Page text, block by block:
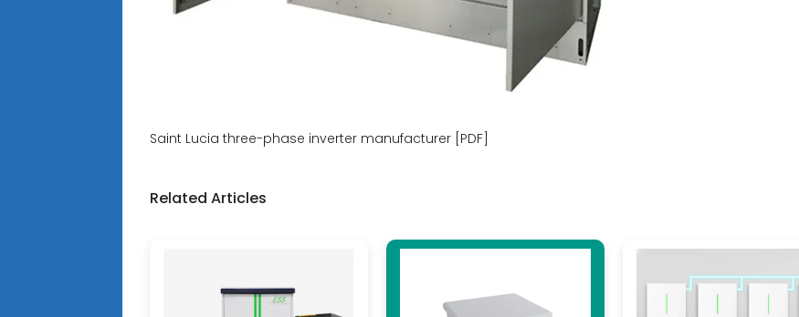
Saint Lucia three-phase inverter manufacturer [PDF]
Related Articles